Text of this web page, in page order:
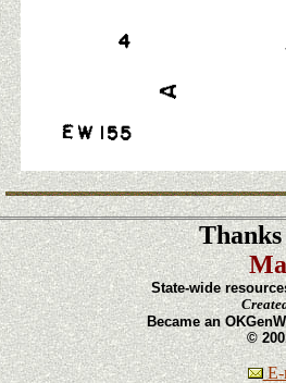
State-wide
Became an
©
E-